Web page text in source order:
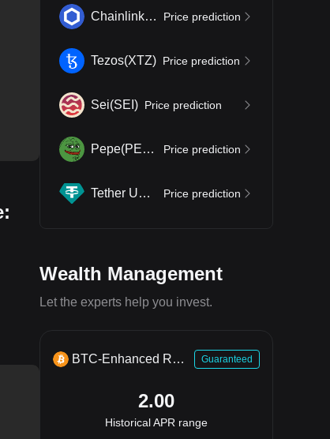
Chainlink
(LINK)
Price prediction
Tezos(XTZ) Price prediction
Sei(SEI ) Price prediction
Pepe(PEPE Price prediction
Tether USDt USDT)
Price prediction
Wealth Management
Let the experts help you invest.
BTC-Enhanced Return Guaranteed
2.00
Historical APR range